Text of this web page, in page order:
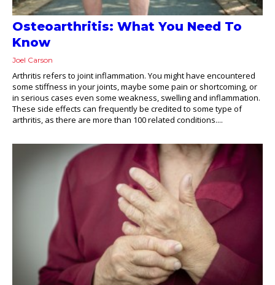
Osteoarthritis: What You Need To
Know
Joel Carson
Arthritis refers to joint inflammation. You might have encountered
some stiffness in your joints, maybe some pain or shortcoming, or
in serious cases even some weakness, swelling and inflammation.
These side effects can frequently be credited to some type of
arthritis, as there are more than 100 related conditions....